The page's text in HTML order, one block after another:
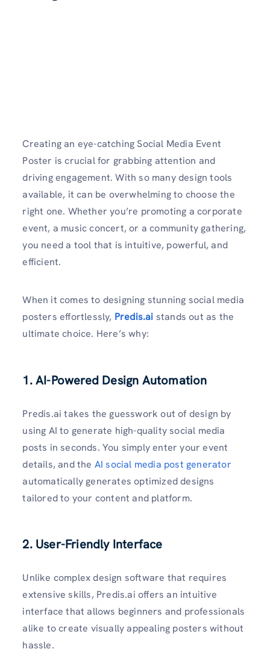
Creating an eye-catching Social Media Event
Poster is crucial for grabbing attention and
driving engagement. With so many design tools
available, it can be overwhelming to choose the
right one. Whether you’re promoting a corporate
event, a music concert, or a community gathering,
you need a tool that is intuitive, powerful, and
efficient.
When it comes to designing stunning social media
posters effortlessly, Predis.ai stands out as the
ultimate choice. Here’s why:
1. AI-Powered Design Automation
Predis.ai takes the guesswork out of design by
using AI to generate high-quality social media
posts in seconds. You simply enter your event
details, and the AI social media post generator
automatically generates optimized designs
tailored to your content and platform.
2. User-Friendly Interface
Unlike complex design software that requires
extensive skills, Predis.ai offers an intuitive
interface that allows beginners and professionals
alike to create visually appealing posters without
hassle.